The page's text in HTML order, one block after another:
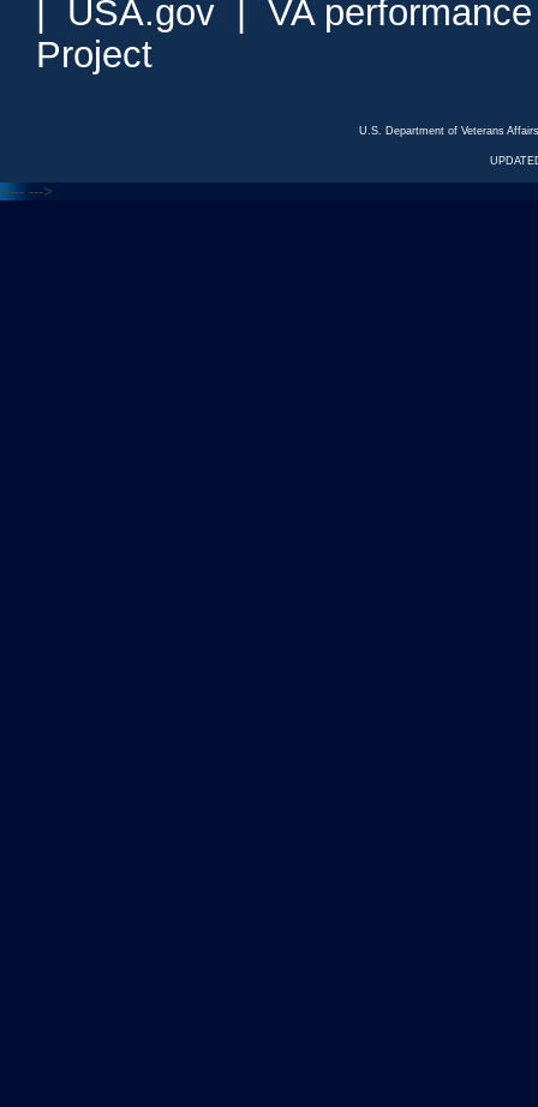
USA.gov
VA
Project
U.S. Department of Veterans
<--- --->